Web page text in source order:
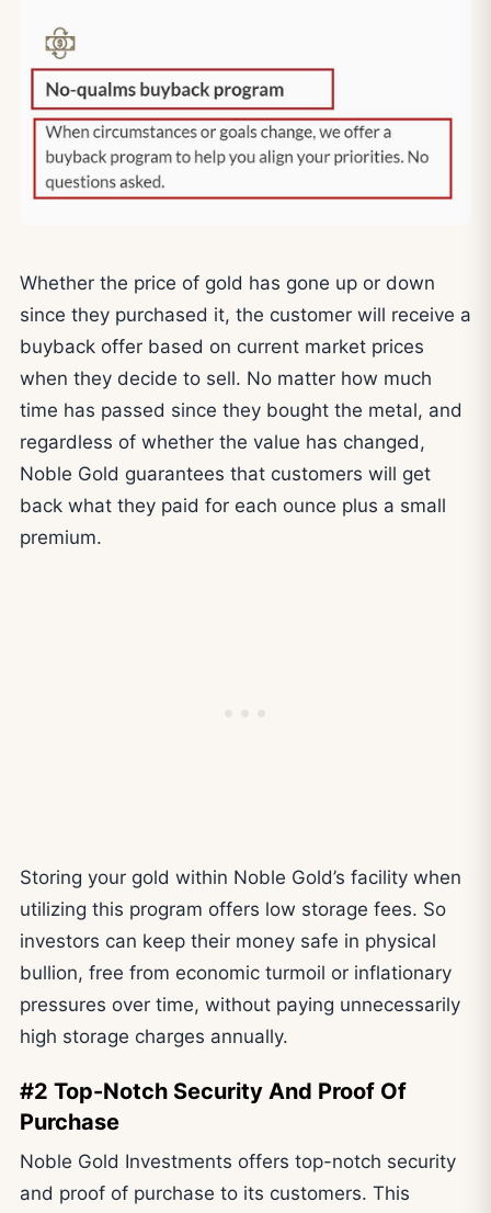
Whether the price of gold has gone up or down
since they purchased it, the customer will receive a
buyback offer based on current market prices
when they decide to sell. No matter how much
time has passed since they bought the metal, and
regardless of whether the value has changed,
Noble Gold guarantees that customers will get
back what they paid for each ounce plus a small
premium.
Storing your gold within Noble Gold’s facility when
utilizing this program offers low storage fees. So
investors can keep their money safe in physical
bullion, free from economic turmoil or inflationary
pressures over time, without paying unnecessarily
high storage charges annually.
#2 Top-Notch Security And Proof Of
Purchase
Noble Gold Investments offers top-notch security
and proof of purchase to its customers. This